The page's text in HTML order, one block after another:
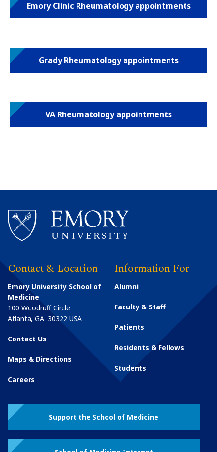
Emory Clinic Rheumatology appointments
Grady Rheumatology appointments
VA Rheumatology appointments
Contact & Location
Emory University School of
Medicine
100 Woodruff Circle
Atlanta, GA 30322 USA
Contact Us
Maps & Directions
Careers
Information For
Alumni
Faculty & Staff
Patients
Residents & Fellows
Students
Support the School of Medicine